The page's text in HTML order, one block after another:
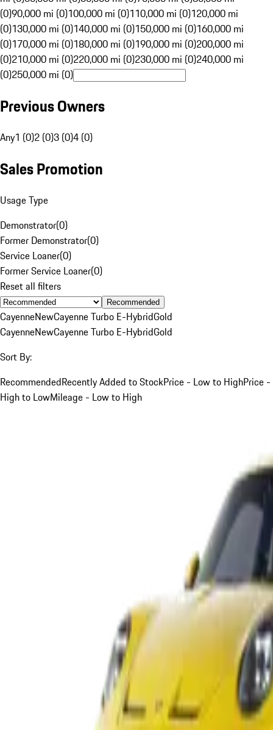
(0)90,000 mi (0)100,000 mi (0)110,000 mi (0)120,000 mi
(0)130,000 mi (0)140,000 mi (0)150,000 mi (0)160,000 mi
(0)170,000 mi (0)180,000 mi (0)190,000 mi (0)200,000 mi
(0)210,000 mi (0)220,000 mi (0)230,000 mi (0)240,000 mi
(0)250,000 mi (0)
Previous Owners
Any1 (0)2 (0)3 (0)4 (0)
Sales Promotion
Usage Type
Demonstrator(0)
Former Demonstrator(0)
Service Loaner(0)
Former Service Loaner(0)
Reset all filters
Recommended
CayenneNewCayenne Turbo E-HybridGold
CayenneNewCayenne Turbo E-HybridGold
Sort By:
RecommendedRecently Added to StockPrice - Low to HighPrice -
High to LowMileage - Low to High